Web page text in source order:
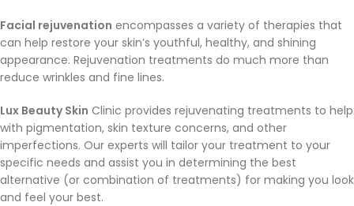
Facial rejuvenation encompasses a variety of therapies that
can help restore your skin’s youthful, healthy, and shining
appearance. Rejuvenation treatments do much more than
reduce wrinkles and fine lines.
Lux Beauty Skin Clinic provides rejuvenating treatments to help
with pigmentation, skin texture concerns, and other
imperfections. Our experts will tailor your treatment to your
specific needs and assist you in determining the best
alternative (or combination of treatments) for making you look
and feel your best.